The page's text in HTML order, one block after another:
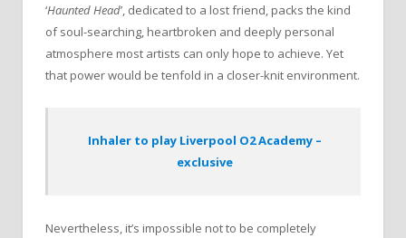
‘Haunted Head’, dedicated to a lost friend, packs the kind
of soul-searching, heartbroken and deeply personal
atmosphere most artists can only hope to achieve. Yet
that power would be tenfold in a closer-knit environment.
Inhaler to play Liverpool O2 Academy –
exclusive
Nevertheless, it’s impossible not to be completely